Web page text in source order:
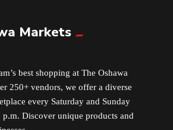
Markets
best shopping at The Oshawa
250+ vendors, we offer a diverse
every Saturday and Sunday
Discover unique products and